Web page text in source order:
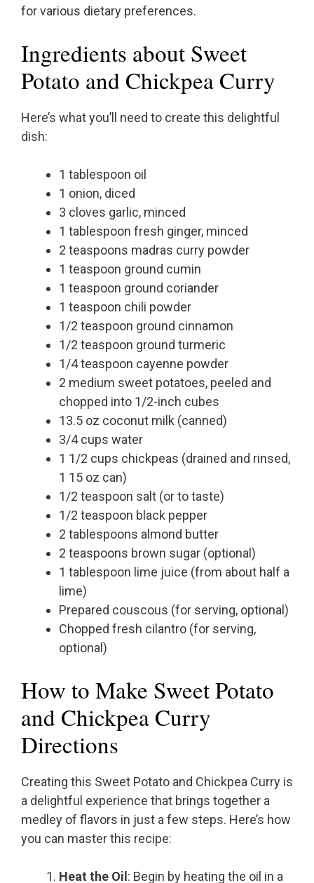
for various dietary preferences.
Ingredients about Sweet
Potato and Chickpea Curry
Here’s what you’ll need to create this delightful
dish:
1 tablespoon oil
1 onion, diced
3 cloves garlic, minced
1 tablespoon fresh ginger, minced
2 teaspoons madras curry powder
1 teaspoon ground cumin
1 teaspoon ground coriander
1 teaspoon chili powder
1/2 teaspoon ground cinnamon
1/2 teaspoon ground turmeric
1/4 teaspoon cayenne powder
2 medium sweet potatoes, peeled and
chopped into 1/2-inch cubes
13.5 oz coconut milk (canned)
3/4 cups water
1 1/2 cups chickpeas (drained and rinsed,
1 15 oz can)
1/2 teaspoon salt (or to taste)
1/2 teaspoon black pepper
2 tablespoons almond butter
2 teaspoons brown sugar (optional)
1 tablespoon lime juice (from about half a
lime)
Prepared couscous (for serving, optional)
Chopped fresh cilantro (for serving,
optional)
How to Make Sweet Potato
and Chickpea Curry
Directions
Creating this Sweet Potato and Chickpea Curry is
a delightful experience that brings together a
medley of flavors in just a few steps. Here’s how
you can master this recipe:
Heat the Oil: Begin by heating the oil in a